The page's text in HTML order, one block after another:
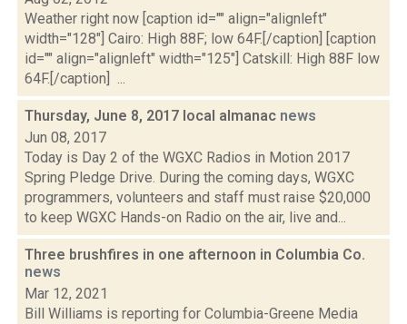
Weather right now [caption id="" align="alignleft"
width="128"] Cairo: High 88F; low 64F.[/caption] [caption
id="" align="alignleft" width="125"] Catskill: High 88F low
64F.[/caption] ...
Thursday, June 8, 2017 local almanac news
Jun 08, 2017
Today is Day 2 of the WGXC Radios in Motion 2017
Spring Pledge Drive. During the coming days, WGXC
programmers, volunteers and staff must raise $20,000
to keep WGXC Hands-on Radio on the air, live and...
Three brushfires in one afternoon in Columbia Co.
news
Mar 12, 2021
Bill Williams is reporting for Columbia-Greene Media